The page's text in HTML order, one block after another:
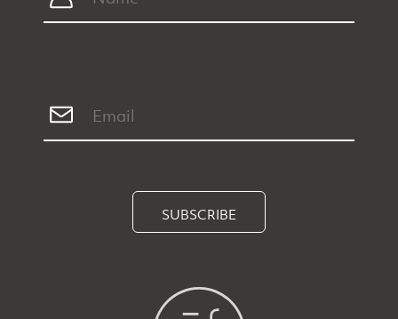
SUBSCRIBE